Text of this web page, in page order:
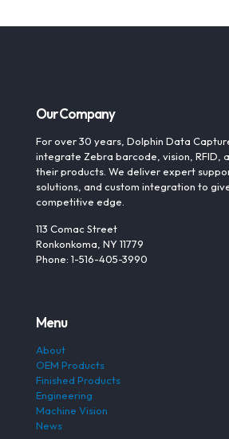
Our Company
For over 30 years, Dolphin Data
integrate Zebra barcode, vision, RFID,
their products. We deliver expert
solutions, and custom integration to
competitive edge.
113 Comac Street
Ronkonkoma, NY 11779
Phone: 1-516-405-3990
Menu
About
OEM Products
Finished Products
Engineering
Machine Vision
News